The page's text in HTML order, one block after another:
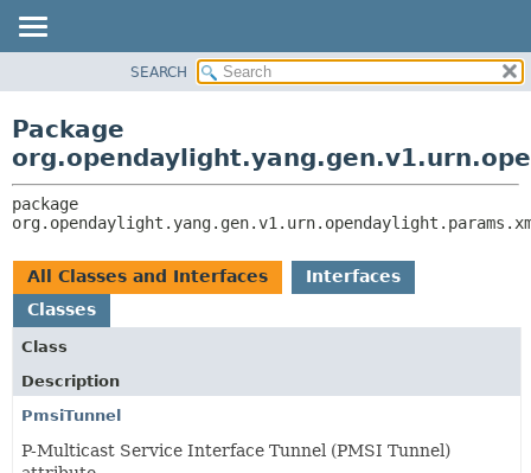
CLASS
TREE
INDEX
HELP
CLASSES AND INTERFACES
SEARCH
Package
All Classes and Interfaces
Interfaces
Classes
Class
Description
PmsiTunnel
P-Multicast Service Interface Tunnel (PMSI Tunnel)